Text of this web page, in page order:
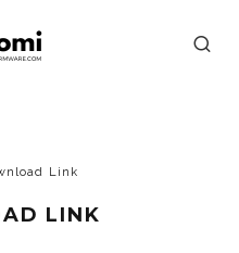
Link
LINK